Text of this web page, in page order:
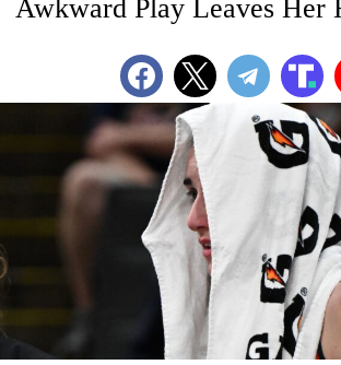
Awkward Play Leaves Her